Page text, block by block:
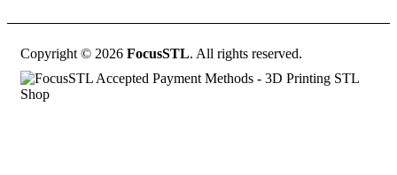
Copyright © 2026 FocusSTL. All rights reserved.